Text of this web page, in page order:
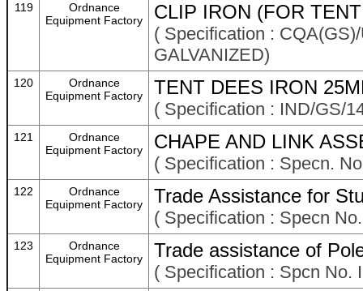
119
Ordnance
Equipment Factory
CLIP IRON (FOR
( Specification :
GALVANIZED)
120
Ordnance
Equipment Factory
TENT DEES IRON
( Specification : IND/GS/
121
Ordnance
Equipment Factory
CHAPE AND LINK
( Specification : Specn.
122
Ordnance
Equipment Factory
Trade Assistance for
( Specification : Specn
123
Ordnance
Equipment Factory
Trade assistance of
( Specification : Spcn No.